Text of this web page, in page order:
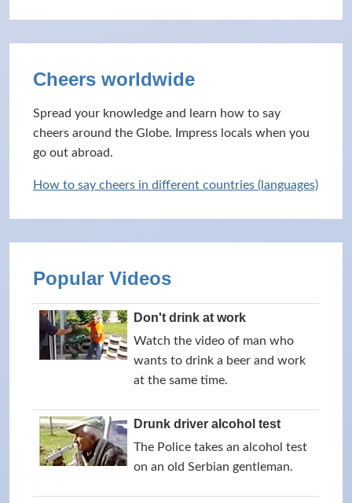
Cheers worldwide
Spread your knowledge and learn how to say
cheers around the Globe. Impress locals when you
go out abroad.
How to say cheers in different countries (languages)
Popular Videos
Don't drink at work
Watch the video of man who
wants to drink a beer and work
at the same time.
Drunk driver alcohol test
The Police takes an alcohol test
on an old Serbian gentleman.